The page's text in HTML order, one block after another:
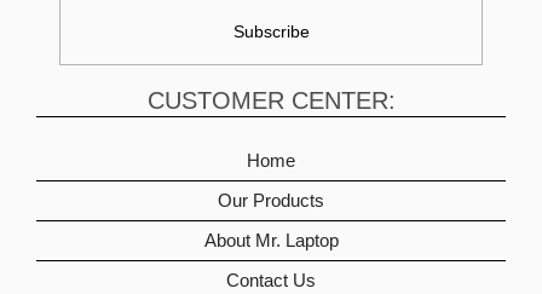
CUSTOMER CENTER:
Home
Our Products
About Mr. Laptop
Contact Us